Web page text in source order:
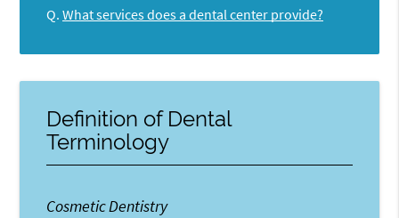
Q. What services does a dental center provide?
Definition of Dental
Terminology
Cosmetic Dentistry